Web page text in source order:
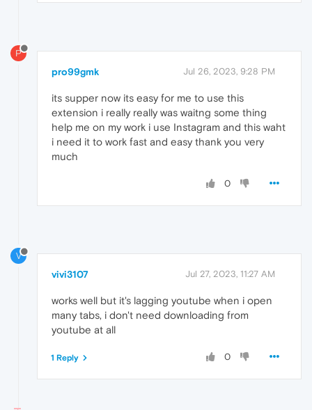
P
pro99gmk Jul 26, 2023, 9:28 PM
its supper now its easy for me to use this
extension i really really was waitng some thing
help me on my work i use Instagram and this waht
i need it to work fast and easy thank you very
much
0
V
vivi3107 Jul 27, 2023, 11:27 AM
works well but it's lagging youtube when i open
many tabs, i don't need downloading from
youtube at all
0
1 Reply